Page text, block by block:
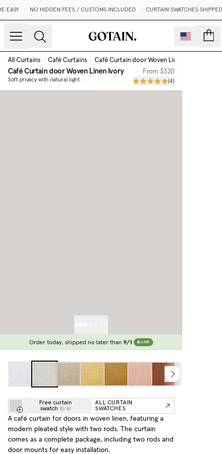
• NO HIDDEN FEES / CUSTOMS INCLUDED • CURTAIN SWATCHES SHIPPED
All Curtains / Café Curtains / Café Curtain door Woven Linen
Café Curtain door Woven LinenIvory
Soft privacy with natural light.
From$320
(4)
Order today, shipped no later than 9/1 LIVE
Free curtain
swatch (0/4)
ALL CURTAIN
SWATCHES
A café curtain for doors in woven linen, featuring a
modern pleated style with two rods. The curtain
comes as a complete package, including two rods and
door mounts for easy installation.